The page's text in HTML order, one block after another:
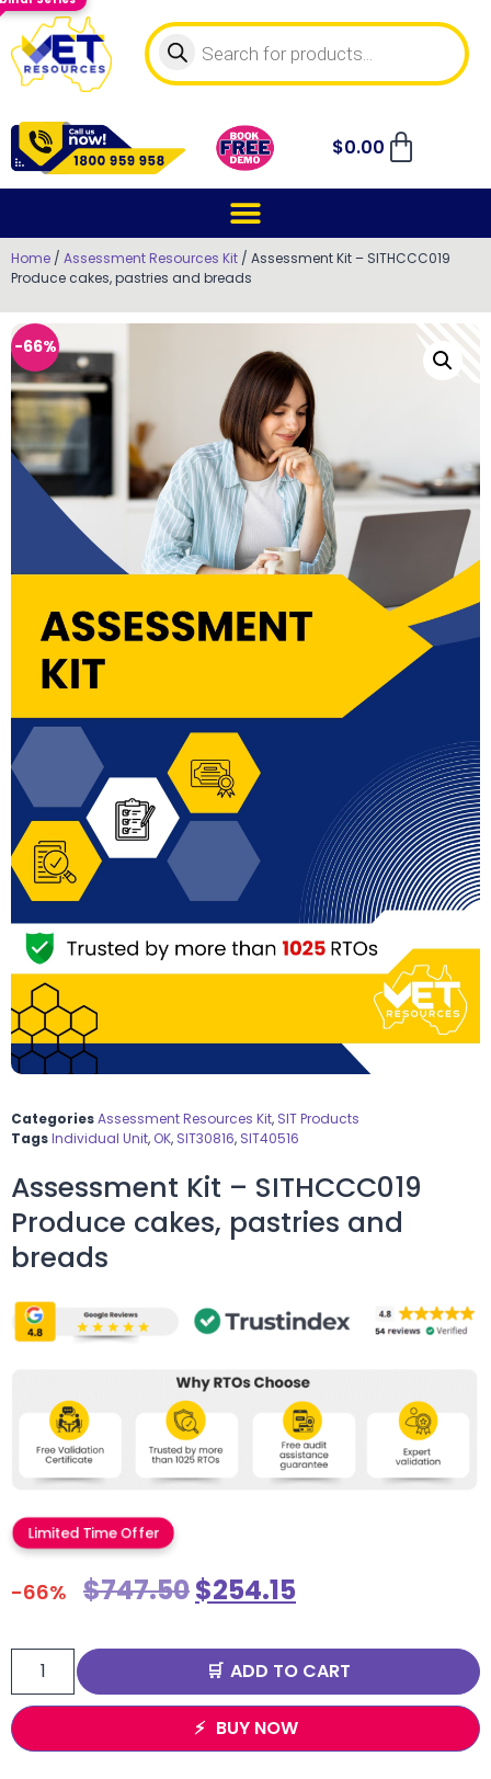
$0.00
Home / Assessment Resources Kit / Assessment Kit – SITHCCC019
Produce cakes, pastries and breads
-66%
CategoriesAssessment Resources Kit, SIT Products
TagsIndividual Unit, OK, SIT30816, SIT40516
Assessment Kit – SITHCCC019
Produce cakes, pastries and
breads
Limited Time Offer
-66% $747.50$254.15
ADD TO CART
BUY NOW